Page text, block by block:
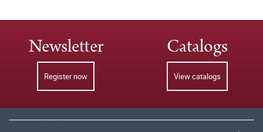
Newsletter
Register now
Catalogs
View catalogs